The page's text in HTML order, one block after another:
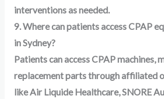
interventions as needed.
9. Where can patients access CPAP
in Sydney?
Patients can access CPAP machines,
replacement parts through affiliated
like Air Liquide Healthcare, SNORE